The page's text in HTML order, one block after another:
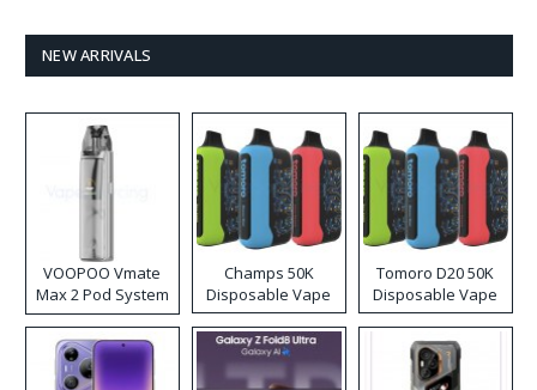
NEW ARRIVALS
VOOPOO Vmate
Max 2 Pod System
Kit
Champs 50K
Disposable Vape
Tomoro D20 50K
Disposable Vape